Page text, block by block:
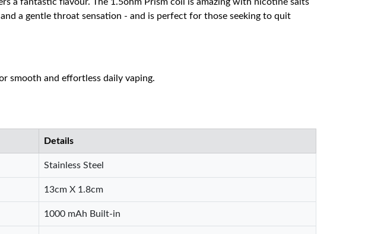
a gentle throat sensation - and is perfect for those seeking to quit
smooth and effortless daily vaping.
Details
Stainless Steel
13cm X 1.8cm
1000 mAh Built-in